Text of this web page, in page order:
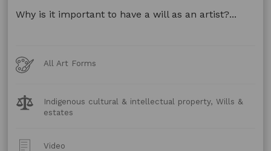
Why is it important to have a will as an artist?...
Art
Forms
All Art Forms
Legal
Topics:
Indigenous cultural & intellectual property, Wills &
estates
Post
Video